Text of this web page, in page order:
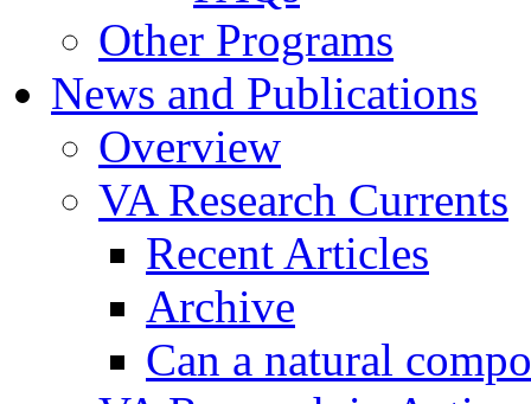
Other Programs
News and Publications
Overview
VA Research Currents
Recent Articles
Archive
Can a natural